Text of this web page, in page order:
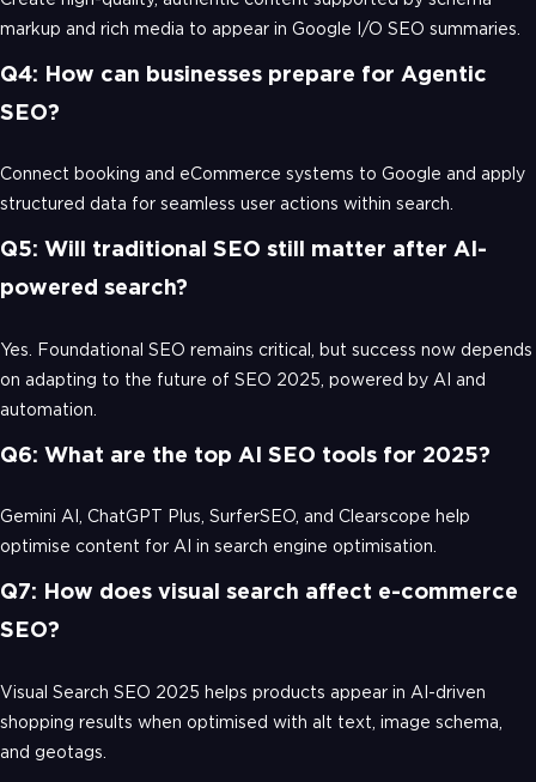
markup and rich media to appear in Google I/O SEO summaries.
Q4: How can businesses prepare for Agentic
SEO?
Connect booking and eCommerce systems to Google and apply
structured data for seamless user actions within search.
Q5: Will traditional SEO still matter after AI-
powered search?
Yes. Foundational SEO remains critical, but success now depends
on adapting to the future of SEO 2025, powered by AI and
automation.
Q6: What are the top AI SEO tools for 2025?
Gemini AI, ChatGPT Plus, SurferSEO, and Clearscope help
optimise content for AI in search engine optimisation.
Q7: How does visual search affect e-commerce
SEO?
Visual Search SEO 2025 helps products appear in AI-driven
shopping results when optimised with alt text, image schema,
and geotags.